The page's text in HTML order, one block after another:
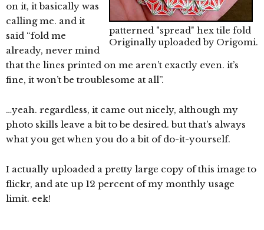
patterned "spread" hex tile fold
Originally uploaded by Origomi.
on it, it basically was
calling me. and it
said “fold me
already, never mind
that the lines printed on me aren’t exactly even. it’s
fine, it won’t be troublesome at all”.
…yeah. regardless, it came out nicely, although my
photo skills leave a bit to be desired. but that’s always
what you get when you do a bit of do-it-yourself.
I actually uploaded a pretty large copy of this image to
flickr, and ate up 12 percent of my monthly usage
limit. eek!